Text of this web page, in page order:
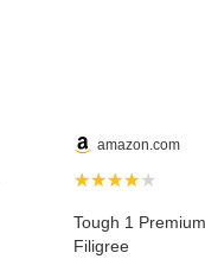
amazon.com
★★★★★
Tough 1
Filigree